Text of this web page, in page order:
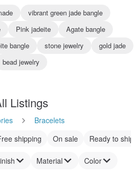
Bracelet
vibrant green jade bangle
Pink jadeite
Agate bangle
bangle stone jewelry
gold jade
bead jewelry
Listings
Bracelets
shipping On sale Ready to ship
Material Color